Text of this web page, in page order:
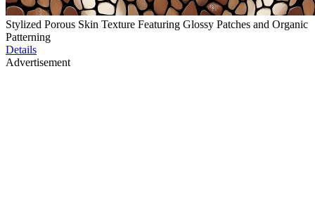
Stylized Porous Skin Texture Featuring Glossy Patches and Organic
Patterning
Details
Advertisement